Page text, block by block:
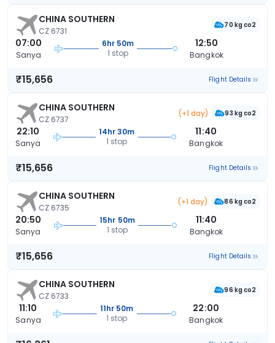
CHINA SOUTHERN
CZ 6731
70 kg co2
07:00
Sanya
6hr 50m
1 stop
12:50
Bangkok
₹15,656 Flight Details
CHINA SOUTHERN
CZ 6737
(+1 day) 93 kg co2
22:10
Sanya
14hr 30m
1 stop
11:40
Bangkok
₹15,656 Flight Details
CHINA SOUTHERN
CZ 6735
(+1 day) 86 kg co2
20:50
Sanya
15hr 50m
1 stop
11:40
Bangkok
₹15,656 Flight Details
CHINA SOUTHERN
CZ 6733
96 kg co2
11:10
Sanya
11hr 50m
1 stop
22:00
Bangkok